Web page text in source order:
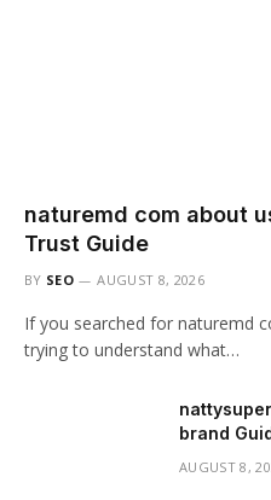
naturemd com about
Trust Guide
BY SEO AUGUST 8, 2026
If you searched for naturemd
trying to understand what…
brand
AUGUST 8,